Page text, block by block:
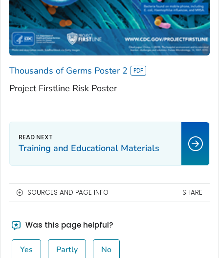
Thousands of Germs Poster 2
Project Firstline Risk Poster
Training and Educational Materials
SOURCES AND PAGE INFO SHARE
Was this page helpful?
Yes Partly No